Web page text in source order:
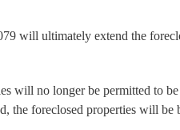
will ultimately extend the
will no longer be permitted to be
the foreclosed properties will be